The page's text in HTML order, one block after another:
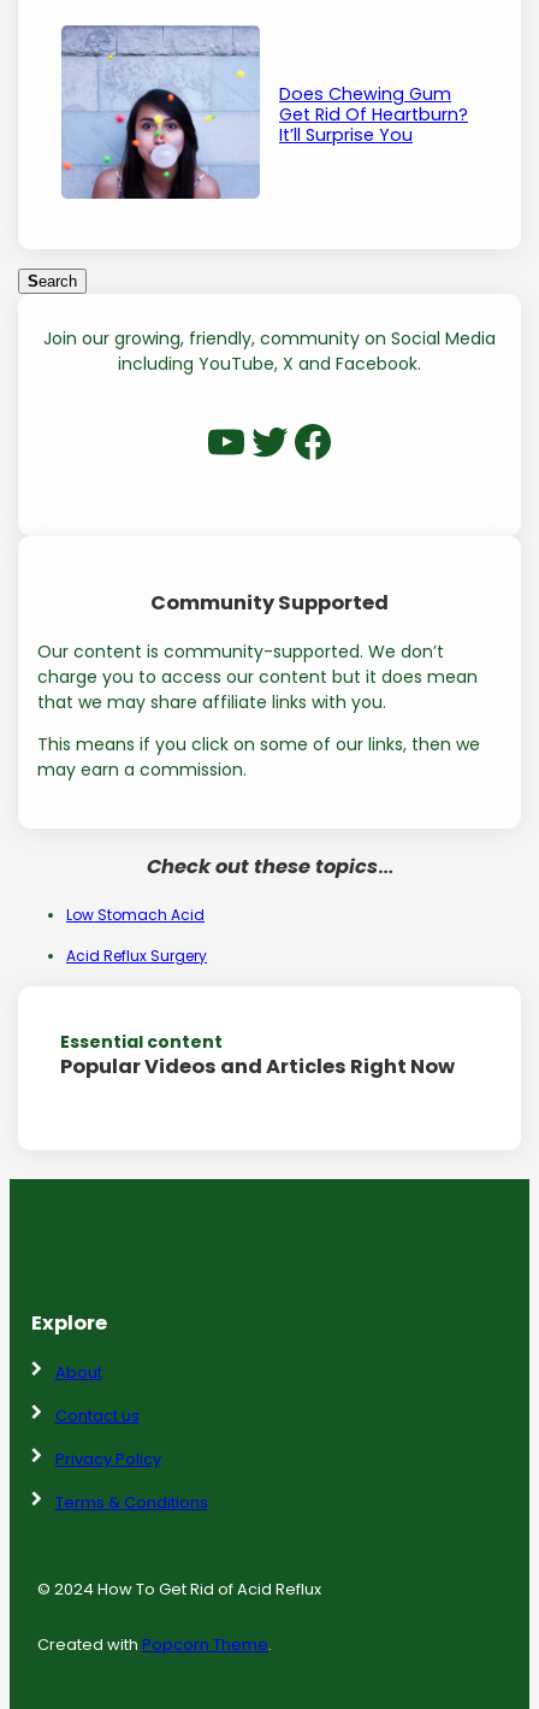
Does Chewing Gum
Get Rid Of Heartburn?
It’ll Surprise You
S
e
Search
Join our growing, friendly, community on Social Media
including YouTube, X and Facebook.
WP Eagle on YouTube WP Eagle on Twitter Facebook
Community Supported
Our content is community-supported. We don’t
charge you to access our content but it does mean
that we may share affiliate links with you.
This means if you click on some of our links, then we
may earn a commission.
Check out these topics…
Low Stomach Acid
Acid Reflux Surgery
Essential content
Popular Videos and Articles Right Now
Explore
About
Contact us
Privacy Policy
Terms & Conditions
© 2024 How To Get Rid of Acid Reflux
Created withPopcorn Theme.